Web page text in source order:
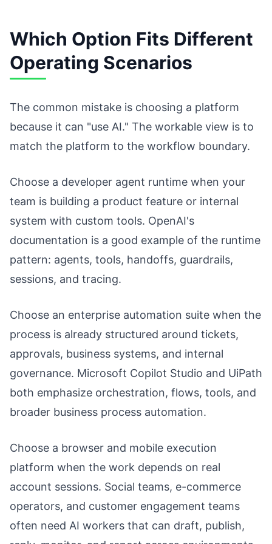
Which Option Fits Different
Operating Scenarios
The common mistake is choosing a platform
because it can "use AI." The workable view is to
match the platform to the workflow boundary.
Choose a developer agent runtime when your
team is building a product feature or internal
system with custom tools. OpenAI's
documentation is a good example of the runtime
pattern: agents, tools, handoffs, guardrails,
sessions, and tracing.
Choose an enterprise automation suite when the
process is already structured around tickets,
approvals, business systems, and internal
governance. Microsoft Copilot Studio and UiPath
both emphasize orchestration, flows, tools, and
broader business process automation.
Choose a browser and mobile execution
platform when the work depends on real
account sessions. Social teams, e-commerce
operators, and customer engagement teams
often need AI workers that can draft, publish,